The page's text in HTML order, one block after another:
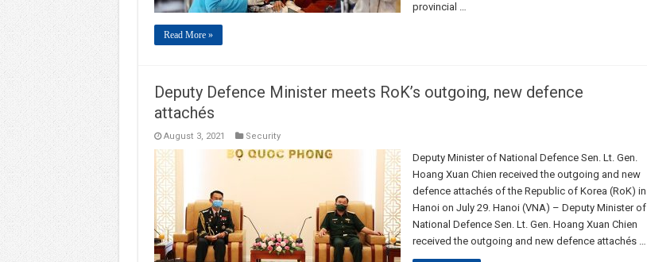
provincial …
Read More »
Deputy Defence Minister meets RoK’s outgoing, new defence
attachés
August 3, 2021 Security
Deputy Minister of National Defence Sen. Lt. Gen.
Hoang Xuan Chien received the outgoing and new
defence attachés of the Republic of Korea (RoK) in
Hanoi on July 29. Hanoi (VNA) – Deputy Minister of
National Defence Sen. Lt. Gen. Hoang Xuan Chien
received the outgoing and new defence attachés …